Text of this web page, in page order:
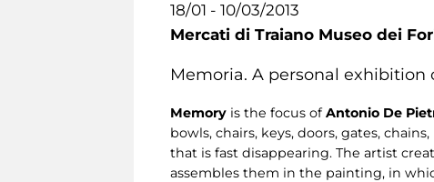
18/01 - 10/03/2013
Mercati di Traiano Museo dei
Memoria. A personal exhibition
Memory is the focus ofAntonio De
bowls, chairs, keys, doors, gates,
that is fast disappearing. The artist
assembles them in the painting, in